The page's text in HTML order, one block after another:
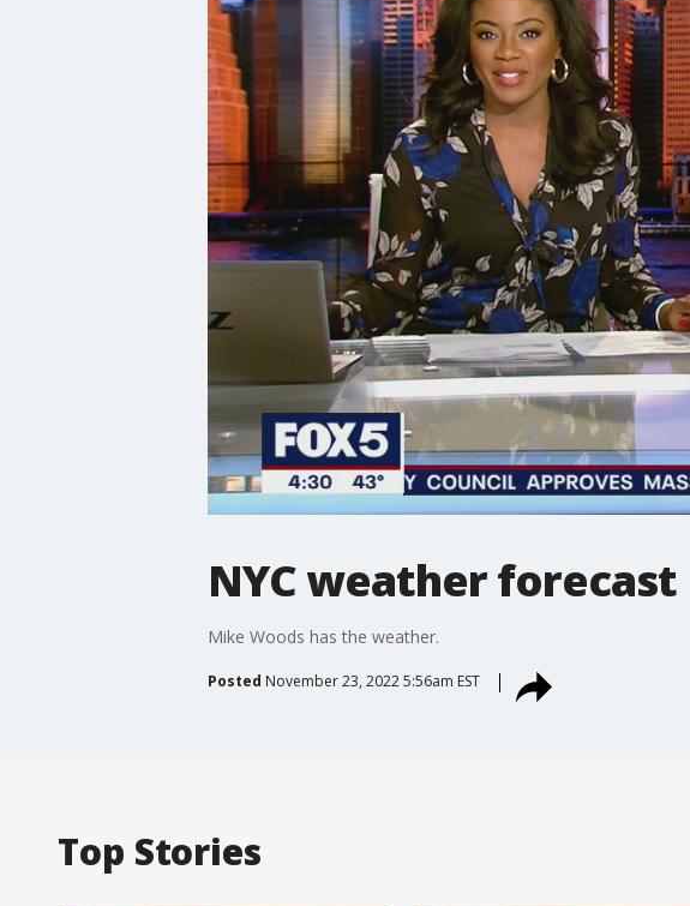
NYC weather forecast
Mike Woods has the weather.
Posted November 23, 2022 5:56am EST
Top Stories